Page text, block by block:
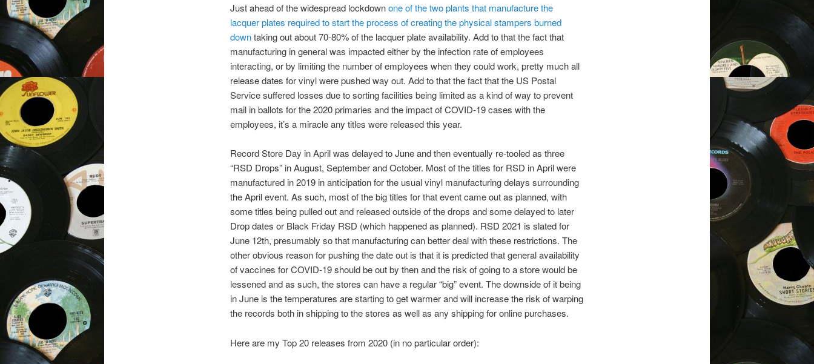
Just ahead of the widespread lockdownone of the two plants that manufacture the
lacquer plates required to start the process of creating the physical stampers burned
downtaking out about 70-80% of the lacquer plate availability. Add to that the fact that
manufacturing in general was impacted either by the infection rate of employees
interacting, or by limiting the number of employees when they could work, pretty much all
release dates for vinyl were pushed way out. Add to that the fact that the US Postal
Service suffered losses due to sorting facilities being limited as a kind of way to prevent
mail in ballots for the 2020 primaries and the impact of COVID-19 cases with the
employees, it’s a miracle any titles were released this year.
Record Store Day in April was delayed to June and then eventually re-tooled as three
“RSD Drops” in August, September and October. Most of the titles for RSD in April were
manufactured in 2019 in anticipation for the usual vinyl manufacturing delays surrounding
the April event. As such, most of the big titles for that event came out as planned, with
some titles being pulled out and released outside of the drops and some delayed to later
Drop dates or Black Friday RSD (which happened as planned). RSD 2021 is slated for
June 12th, presumably so that manufacturing can better deal with these restrictions. The
other obvious reason for pushing the date out is that it is predicted that general availability
of vaccines for COVID-19 should be out by then and the risk of going to a store would be
lessened and as such, the stores can have a regular “big” event. The downside of it being
in June is the temperatures are starting to get warmer and will increase the risk of warping
the records both in shipping to the stores as well as any shipping for online purchases.
Here are my Top 20 releases from 2020 (in no particular order):